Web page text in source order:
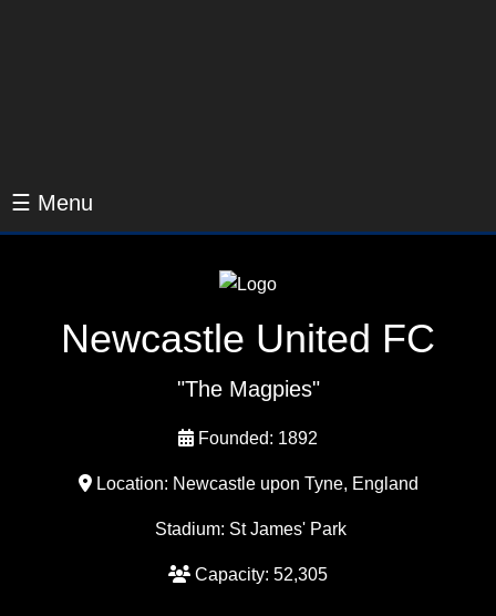
☰ Menu
Newcastle United FC
"The Magpies"
Founded: 1892
Location: Newcastle upon Tyne, England
Stadium: St James' Park
Capacity: 52,305